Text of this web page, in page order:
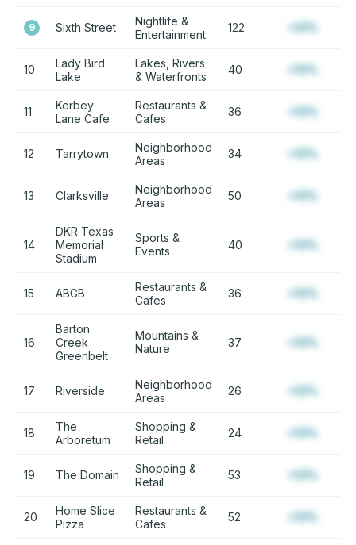
9 Sixth Street
Nightlife &
Entertainment
122 +12%
10
Lady Bird
Lake
Lakes, Rivers
& Waterfronts
40 +12%
11
Kerbey
Lane Cafe
Restaurants &
Cafes
36 +12%
12 Tarrytown
Neighborhood
Areas
34 +12%
13 Clarksville
Neighborhood
Areas
50 +12%
14
DKR Texas
Memorial
Stadium
Sports &
Events
40 +12%
15 ABGB
Restaurants &
Cafes
36 +12%
16
Barton
Creek
Greenbelt
Mountains &
Nature
37 +12%
17 Riverside
Neighborhood
Areas
26 +12%
18
The
Arboretum
Shopping &
Retail
24 +12%
19 The Domain
Shopping &
Retail
53 +12%
20
Home Slice
Pizza
Restaurants &
Cafes
52 +12%